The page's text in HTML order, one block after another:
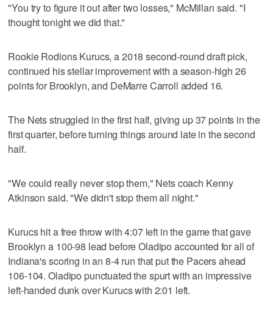
"You try to figure it out after two losses," McMillan said. "I
thought tonight we did that."
Rookie Rodions Kurucs, a 2018 second-round draft pick,
continued his stellar improvement with a season-high 26
points for Brooklyn, and DeMarre Carroll added 16.
The Nets struggled in the first half, giving up 37 points in the
first quarter, before turning things around late in the second
half.
"We could really never stop them," Nets coach Kenny
Atkinson said. "We didn't stop them all night."
Kurucs hit a free throw with 4:07 left in the game that gave
Brooklyn a 100-98 lead before Oladipo accounted for all of
Indiana's scoring in an 8-4 run that put the Pacers ahead
106-104. Oladipo punctuated the spurt with an impressive
left-handed dunk over Kurucs with 2:01 left.